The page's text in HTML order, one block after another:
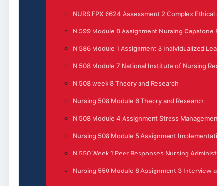
NURS FPX 6624 Assessment 2 Complex Ethical
N 599 Module 8 Assignment Nursing Capstone
N 586 Module 1 Assignment 3 Individualized
N 508 Module 7 National Institute of Nursing
N 508 week 8 Theory and Research
Nursing 508 Module 6 Theory and Research
N 508 Module 4 Assignment Stress
Nursing 508 Module 5 Assignment
N 550 Week 1 Peer Responses Nursing
Nursing 550 Module 8 Assignment 3 Interview